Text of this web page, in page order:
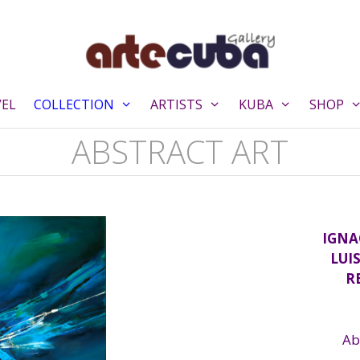
COLLECTION ARTISTS KUBA SHOP
ABSTRACT ART